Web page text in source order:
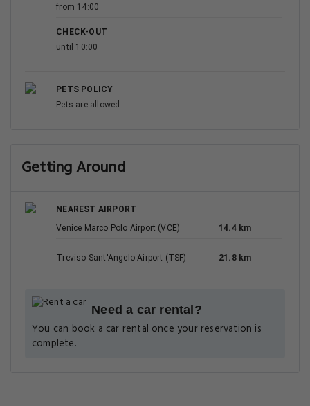
from 14:00
CHECK-OUT
until 10:00
PETS POLICY
Pets are allowed
Getting Around
NEAREST AIRPORT
Venice Marco Polo Airport (VCE)
14.4 km
Treviso-Sant'Angelo Airport (TSF) 21.8 km
Need a car rental?
You can book a car rental once your reservation is
complete.